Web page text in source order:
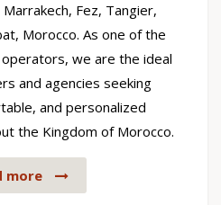
Fez, Tangier,
Morocco. As one of the
we are the ideal
and agencies seeking
and personalized
the Kingdom of Morocco.
more